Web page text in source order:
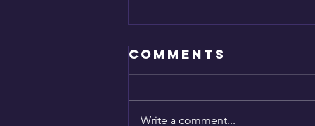
Comments
Write a comment...